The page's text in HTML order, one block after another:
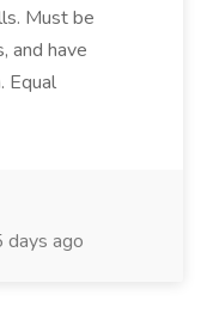
Must be
and have
Equal
days ago